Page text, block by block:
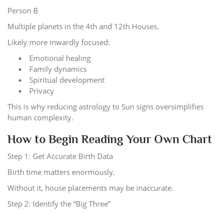
Person B
Multiple planets in the 4th and 12th Houses.
Likely more inwardly focused:
Emotional healing
Family dynamics
Spiritual development
Privacy
This is why reducing astrology to Sun signs oversimplifies
human complexity.
How to Begin Reading Your Own Chart
Step 1: Get Accurate Birth Data
Birth time matters enormously.
Without it, house placements may be inaccurate.
Step 2: Identify the “Big Three”